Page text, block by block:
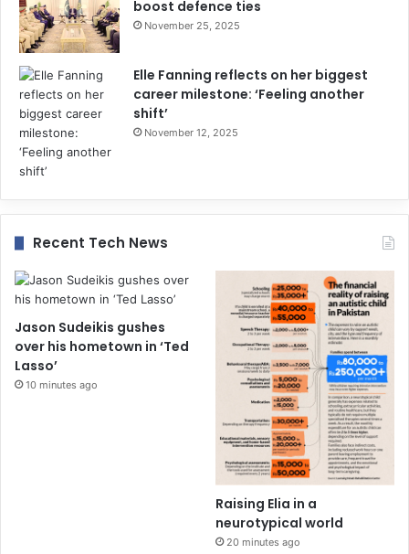
boost defence ties
November 25, 2025
Elle Fanning reflects on her biggest
career milestone: ‘Feeling another
shift’
November 12, 2025
Recent Tech News
Jason Sudeikis gushes
over his hometown in ‘Ted
Lasso’
10 minutes ago
Raising Elia in a
neurotypical world
20 minutes ago